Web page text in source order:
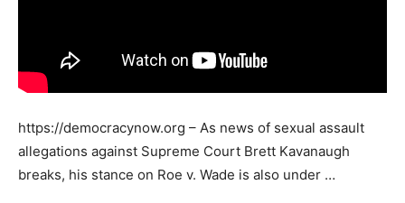
https://democracynow.org – As news of sexual assault
allegations against Supreme Court Brett Kavanaugh
breaks, his stance on Roe v. Wade is also under …